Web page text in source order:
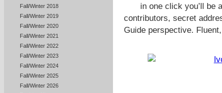
Fall/Winter 2018
Fall/Winter 2019
Fall/Winter 2020
Fall/Winter 2021
Fall/Winter 2022
Fall/Winter 2023
Fall/Winter 2024
Fall/Winter 2025
Fall/Winter 2026
in one click you’ll be
contributors, secret
Guide perspective.